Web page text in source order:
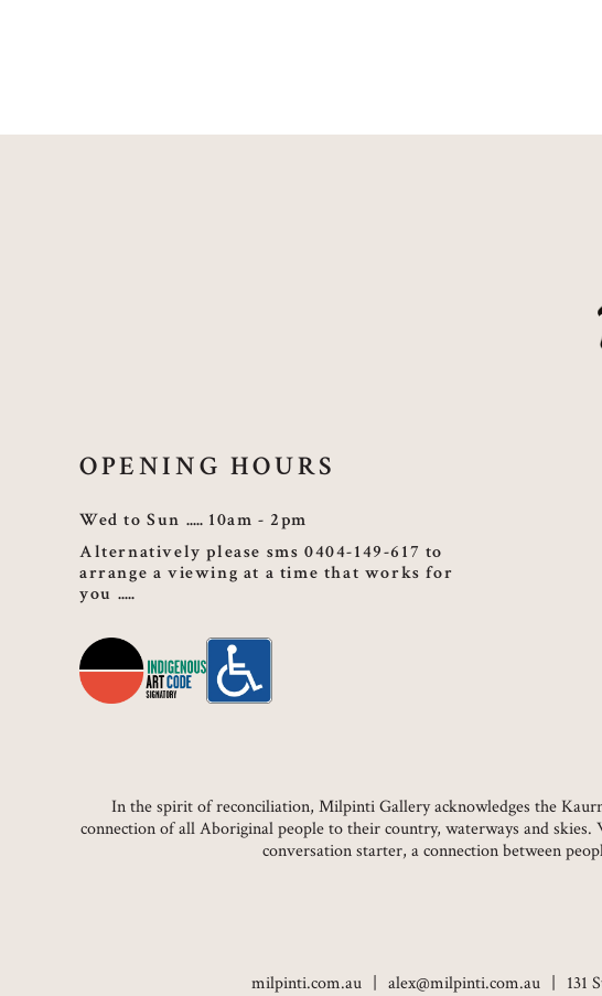
OPENING HOURS
Wed to Sun
10am - 2pm
Alternatively please sms 0404-149-617 to
arrange a viewing at a time that works for
you
In the spirit of reconciliation, Milpinti Gallery acknowledges the
connection of all Aboriginal people to their country, waterways and
conversation starter, a connection between
milpinti.com.au alex@milpinti.com.au 131